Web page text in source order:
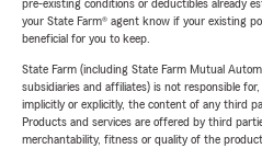
pre-existing conditions or deductibles already
your State Farm® agent know if your existing
beneficial for you to keep.
State Farm (including State Farm Mutual
subsidiaries and affiliates) is not responsible
implicitly or explicitly, the content of any third
Products and services are offered by third
merchantability, fitness or quality of the